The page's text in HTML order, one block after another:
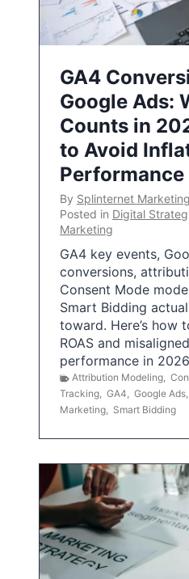
GA4
Google Ads:
Counts in
to Avoid
Performance
By Splinternet Marketing
Posted in Digital
Marketing
GA4 key events,
conversions,
Consent Mode
Smart Bidding
toward. Here’s how
ROAS and
performance in
Attribution Modeling,
Tracking, GA4, Google Ads,
Marketing, Smart Bidding